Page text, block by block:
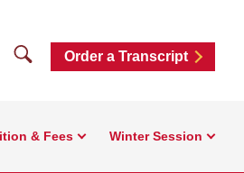
SearchOrder a Transcript
& Fees Winter Session